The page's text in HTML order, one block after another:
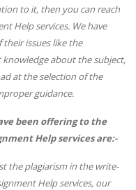
to it, then you can reach
Help services. We have
issues like the
about the subject,
at the selection of the
guidance.
been offering to the
Help services are:-
the plagiarism in the write-
Help services, our